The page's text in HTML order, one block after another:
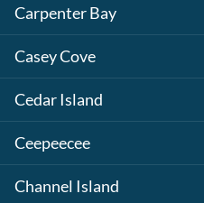
Carpenter Bay
Casey Cove
Cedar Island
Ceepeecee
Channel Island